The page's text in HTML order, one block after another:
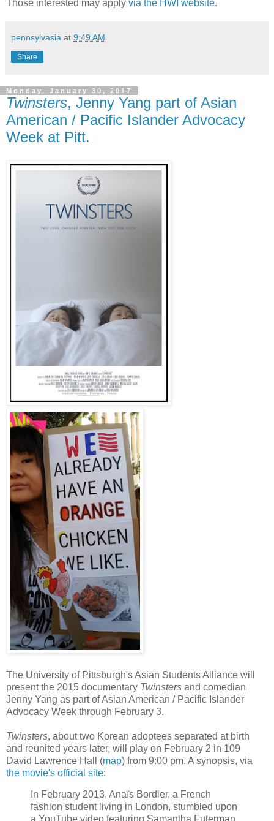
Those interested may apply via the HWI website.
pennsylvasia at 9:49 AM
Share
Monday, January 30, 2017
Twinsters, Jenny Yang part of Asian
American / Pacific Islander Advocacy
Week at Pitt.
The University of Pittsburgh's Asian Students Alliance will
present the 2015 documentary Twinsters and comedian
Jenny Yang as part of Asian American / Pacific Islander
Advocacy Week through February 3.
Twinsters, about two Korean adoptees separated at birth
and reunited years later, will play on February 2 in 109
David Lawrence Hall (map) from 9:00 pm. A synopsis, via
the movie's official site:
In February 2013, Anaïs Bordier, a French
fashion student living in London, stumbled upon